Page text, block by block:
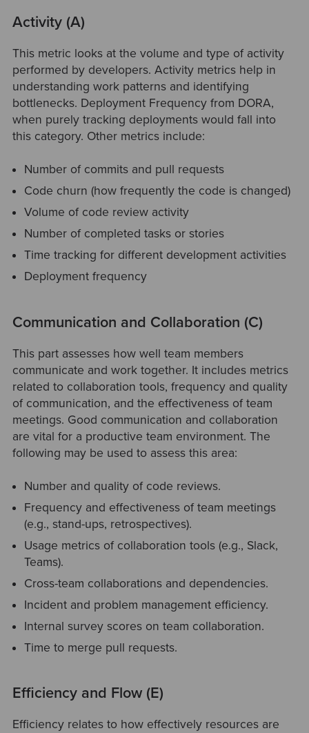
Activity (A)
This metric looks at the volume and type of activity
performed by developers. Activity metrics help in
understanding work patterns and identifying
bottlenecks. Deployment Frequency from DORA,
when purely tracking deployments would fall into
this category. Other metrics include:
Number of commits and pull requests
Code churn (how frequently the code is changed)
Volume of code review activity
Number of completed tasks or stories
Time tracking for different development activities
Deployment frequency
Communication and Collaboration (C)
This part assesses how well team members
communicate and work together. It includes metrics
related to collaboration tools, frequency and quality
of communication, and the effectiveness of team
meetings. Good communication and collaboration
are vital for a productive team environment. The
following may be used to assess this area:
Number and quality of code reviews.
Frequency and effectiveness of team meetings
(e.g., stand-ups, retrospectives).
Usage metrics of collaboration tools (e.g., Slack,
Teams).
Cross-team collaborations and dependencies.
Incident and problem management efficiency.
Internal survey scores on team collaboration.
Time to merge pull requests.
Efficiency and Flow (E)
Efficiency relates to how effectively resources are